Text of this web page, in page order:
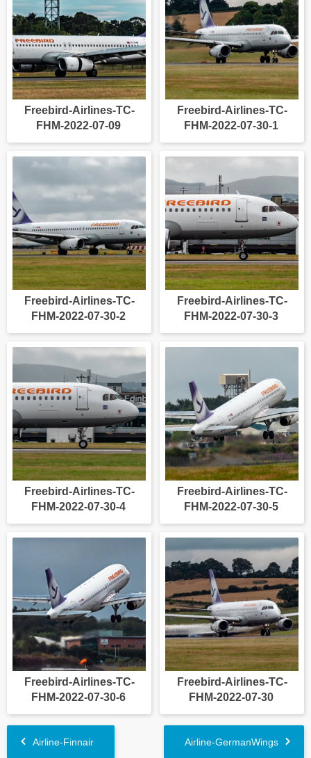
Freebird-Airlines-TC-
FHM-2022-07-09
Freebird-Airlines-TC-
FHM-2022-07-30-1
Freebird-Airlines-TC-
FHM-2022-07-30-2
Freebird-Airlines-TC-
FHM-2022-07-30-3
Freebird-Airlines-TC-
FHM-2022-07-30-4
Freebird-Airlines-TC-
FHM-2022-07-30-5
Freebird-Airlines-TC-
FHM-2022-07-30-6
Freebird-Airlines-TC-
FHM-2022-07-30
Airline-Finnair Airline-GermanWings